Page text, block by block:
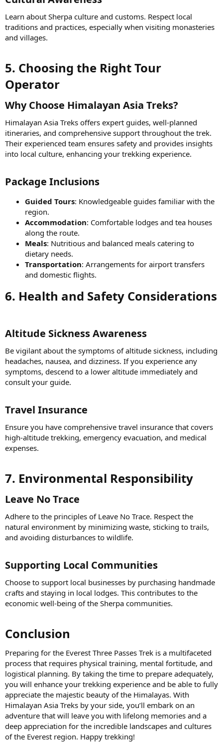
Learn about Sherpa culture and customs. Respect local
traditions and practices, especially when visiting monasteries
and villages.
5. Choosing the Right Tour
Operator​
Why Choose Himalayan Asia Treks?​
Himalayan Asia Treks offers expert guides, well-planned
itineraries, and comprehensive support throughout the trek.
Their experienced team ensures safety and provides insights
into local culture, enhancing your trekking experience.
Package Inclusions​
Guided Tours: Knowledgeable guides familiar with the
region.
Accommodation: Comfortable lodges and tea houses
along the route.
Meals: Nutritious and balanced meals catering to
dietary needs.
Transportation: Arrangements for airport transfers
and domestic flights.
6. Health and Safety Considerations​
Altitude Sickness Awareness​
Be vigilant about the symptoms of altitude sickness, including
headaches, nausea, and dizziness. If you experience any
symptoms, descend to a lower altitude immediately and
consult your guide.
Travel Insurance​
Ensure you have comprehensive travel insurance that covers
high-altitude trekking, emergency evacuation, and medical
expenses.
7. Environmental Responsibility​
Leave No Trace​
Adhere to the principles of Leave No Trace. Respect the
natural environment by minimizing waste, sticking to trails,
and avoiding disturbances to wildlife.
Supporting Local Communities​
Choose to support local businesses by purchasing handmade
crafts and staying in local lodges. This contributes to the
economic well-being of the Sherpa communities.
Conclusion​
Preparing for the Everest Three Passes Trek is a multifaceted
process that requires physical training, mental fortitude, and
logistical planning. By taking the time to prepare adequately,
you will enhance your trekking experience and be able to fully
appreciate the majestic beauty of the Himalayas. With
Himalayan Asia Treks by your side, you’ll embark on an
adventure that will leave you with lifelong memories and a
deep appreciation for the incredible landscapes and cultures
of the Everest region. Happy trekking!